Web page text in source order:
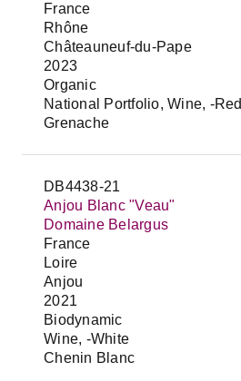
France
Rhône
Châteauneuf-du-Pape
2023
Organic
National Portfolio, Wine, -Red
Grenache
DB4438-21
Anjou Blanc "Veau"
Domaine Belargus
France
Loire
Anjou
2021
Biodynamic
Wine, -White
Chenin Blanc